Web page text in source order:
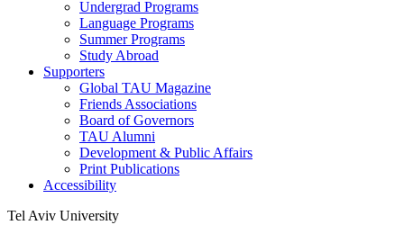
Undergrad Programs
Language Programs
Summer Programs
Study Abroad
Supporters
Global TAU Magazine
Friends Associations
Board of Governors
TAU Alumni
Development & Public Affairs
Print Publications
Accessibility
Tel Aviv University